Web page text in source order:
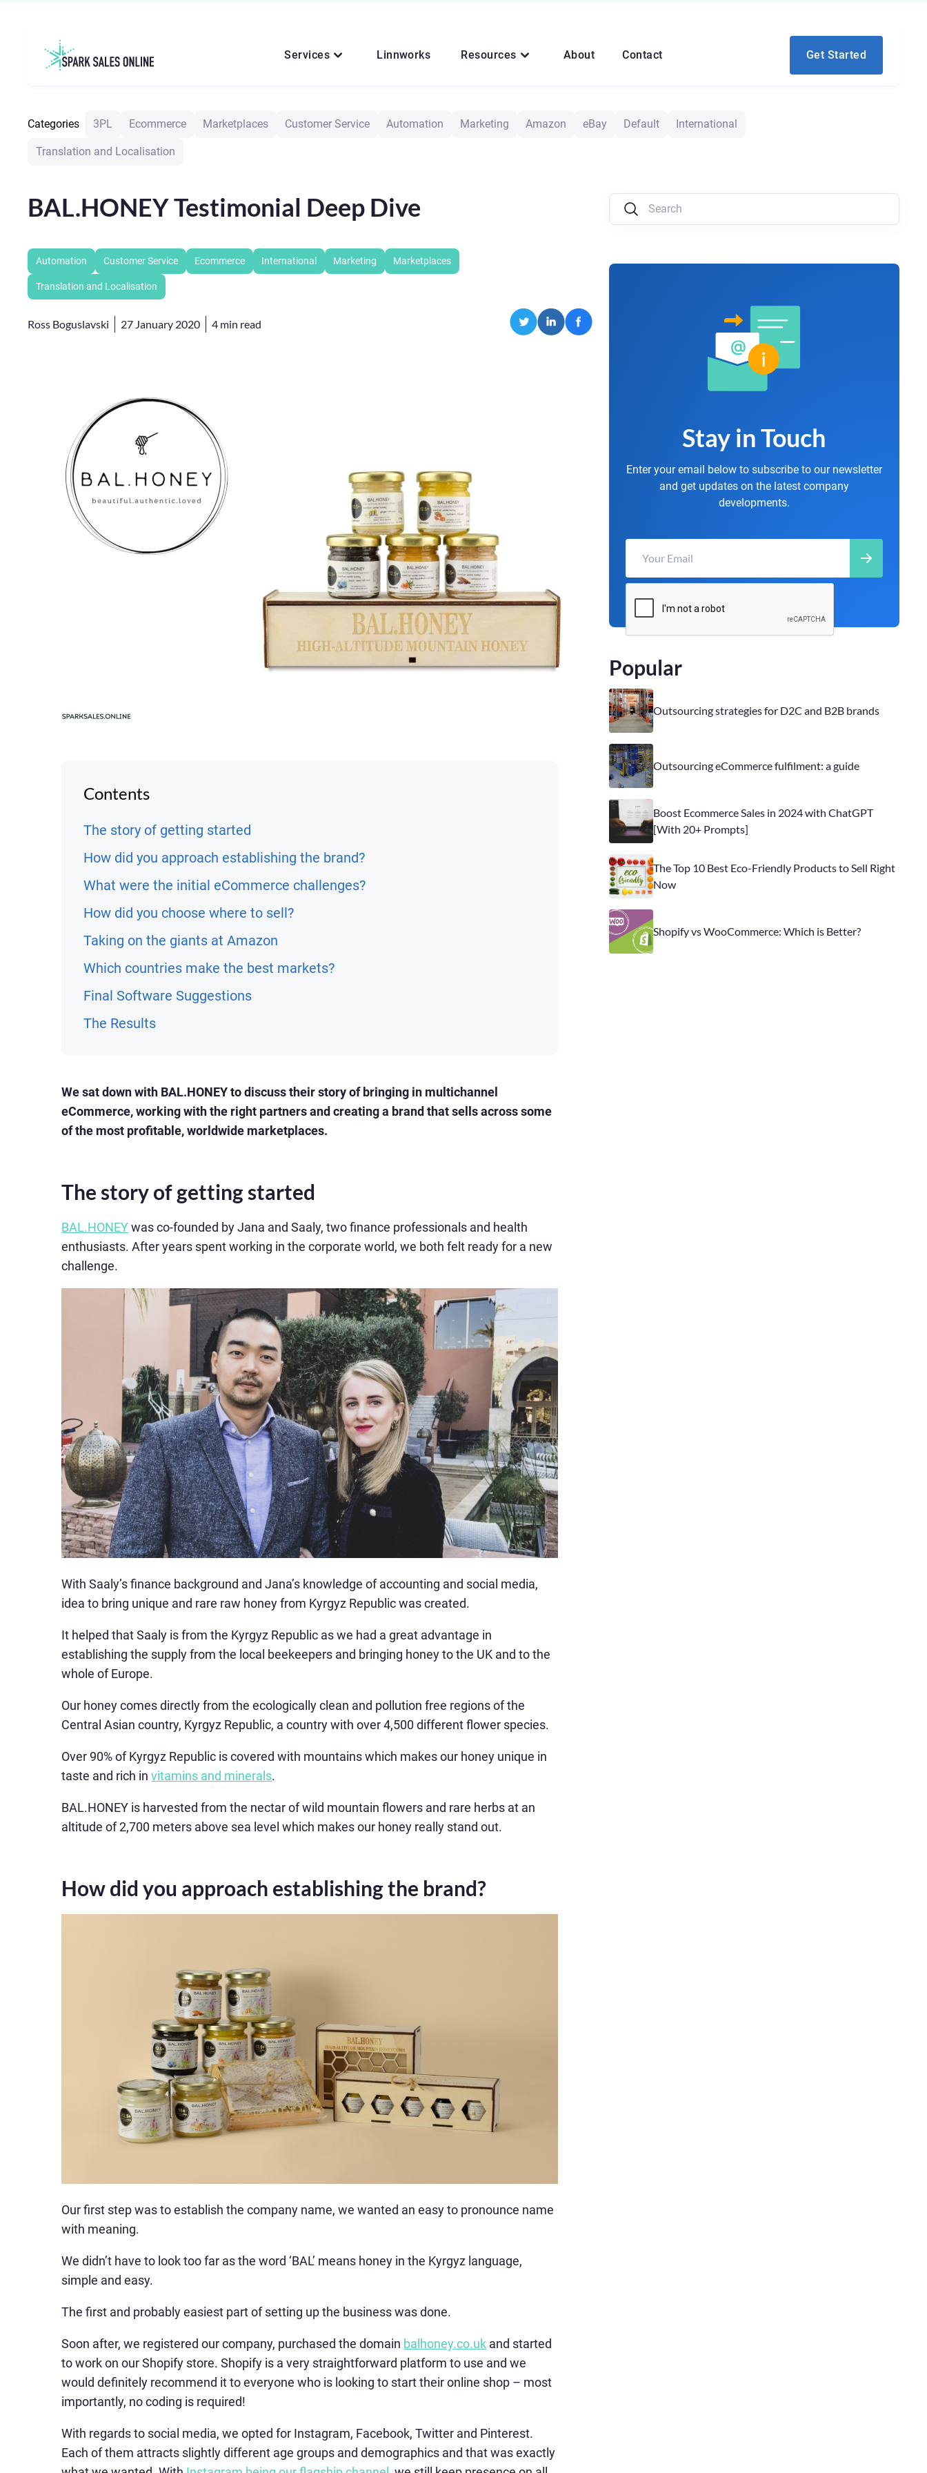
Services Linnworks Resources About Contact Get Started
Categories 3PL Ecommerce Marketplaces Customer Service Automation Marketing Amazon eBay Default International
Translation and Localisation
BAL.HONEY Testimonial Deep Dive
Automation Customer Service Ecommerce International Marketing Marketplaces
Translation and Localisation
Ross Boguslavski 27 January 2020 4 min read
Contents
The story of getting started
How did you approach establishing the brand?
What were the initial eCommerce challenges?
How did you choose where to sell?
Taking on the giants at Amazon
Which countries make the best markets?
Final Software Suggestions
The Results
We sat down with BAL.HONEY to discuss their story of bringing in multichannel
eCommerce, working with the right partners and creating a brand that sells across some
of the most profitable, worldwide marketplaces.
The story of getting started
BAL.HONEYwas co-founded by Jana and Saaly, two finance professionals and health
enthusiasts. After years spent working in the corporate world, we both felt ready for a new
challenge.
With Saaly’s finance background and Jana’s knowledge of accounting and social media,
idea to bring unique and rare raw honey from Kyrgyz Republic was created.
It helped that Saaly is from the Kyrgyz Republic as we had a great advantage in
establishing the supply from the local beekeepers and bringing honey to the UK and to the
whole of Europe.
Our honey comes directly from the ecologically clean and pollution free regions of the
Central Asian country, Kyrgyz Republic, a country with over 4,500 different flower species.
Over 90% of Kyrgyz Republic is covered with mountains which makes our honey unique in
taste and rich invitamins and minerals.
BAL.HONEY is harvested from the nectar of wild mountain flowers and rare herbs at an
altitude of 2,700 meters above sea level which makes our honey really stand out.
How did you approach establishing the brand?
Our first step was to establish the company name, we wanted an easy to pronounce name
with meaning.
We didn’t have to look too far as the word ‘BAL’ means honey in the Kyrgyz language,
simple and easy.
The first and probably easiest part of setting up the business was done.
Soon after, we registered our company, purchased the domain balhoney.co.uk and started
to work on our Shopify store. Shopify is a very straightforward platform to use and we
would definitely recommend it to everyone who is looking to start their online shop – most
importantly, no coding is required!
With regards to social media, we opted for Instagram, Facebook, Twitter and Pinterest.
Each of them attracts slightly different age groups and demographics and that was exactly
Stay in Touch
Enter your email below to subscribe to our newsletter
and get updates on the latest company
developments.
Popular
Outsourcing strategies for D2C and B2B brands
Outsourcing eCommerce fulfilment: a guide
Boost Ecommerce Sales in 2024 with ChatGPT
[With 20+ Prompts]
The Top 10 Best Eco-Friendly Products to Sell Right
Now
Shopify vs WooCommerce: Which is Better?